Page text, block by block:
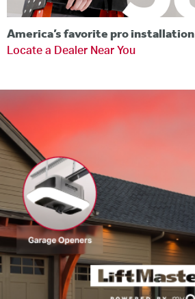
America’s favorite pro installation
Locate a Dealer Near You